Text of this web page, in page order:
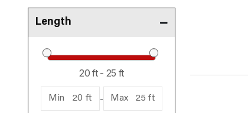
Length
Min 20 ft - Max 25 ft